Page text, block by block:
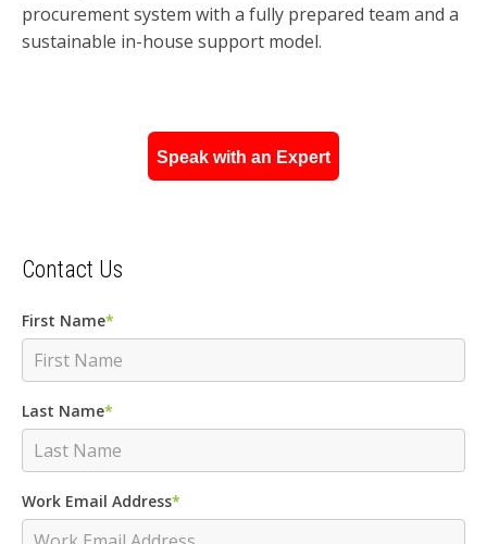
procurement system with a fully prepared team and a
sustainable in-house support model.
Speak with an Expert
Contact Us
First Name*
Last Name*
Work Email Address*